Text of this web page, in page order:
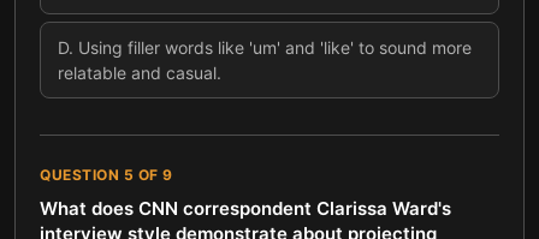
D. Using filler words like 'um' and 'like' to sound more
relatable and casual.
QUESTION 5 OF 9
What does CNN correspondent Clarissa Ward's
interview style demonstrate about projecting